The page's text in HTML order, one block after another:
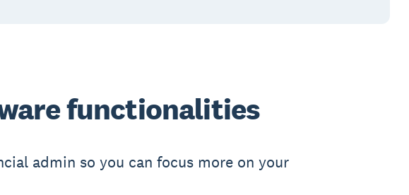
functionalities
admin so you can focus more on your